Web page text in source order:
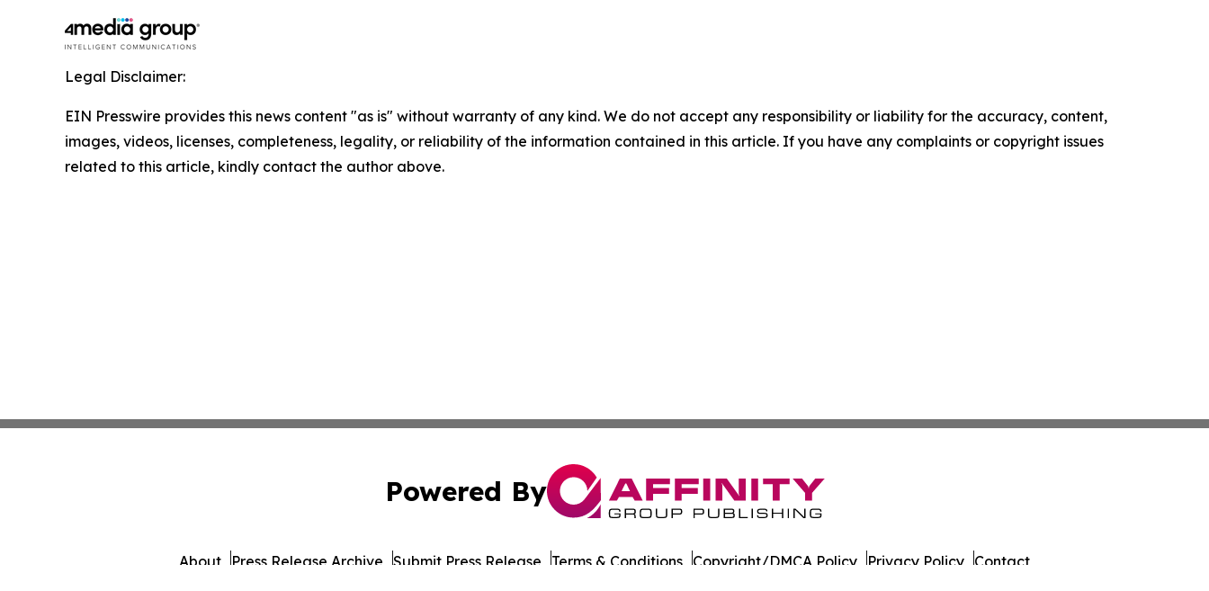
Legal Disclaimer:
EIN Presswire provides this news content "as is" without warranty of any kind. We do not accept any responsibility or liability for the accuracy, content,
images, videos, licenses, completeness, legality, or reliability of the information contained in this article. If you have any complaints or copyright issues
related to this article, kindly contact the author above.
Powered By
About Press Release Archive Submit Press Release Terms & Conditions Copyright/DMCA Policy Privacy Policy Contact